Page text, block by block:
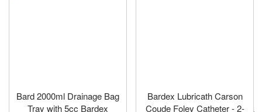
Bard 2000ml Drainage Bag
Tray with 5cc Bardex
Bardex Lubricath Carson
Coude Foley Catheter - 2-